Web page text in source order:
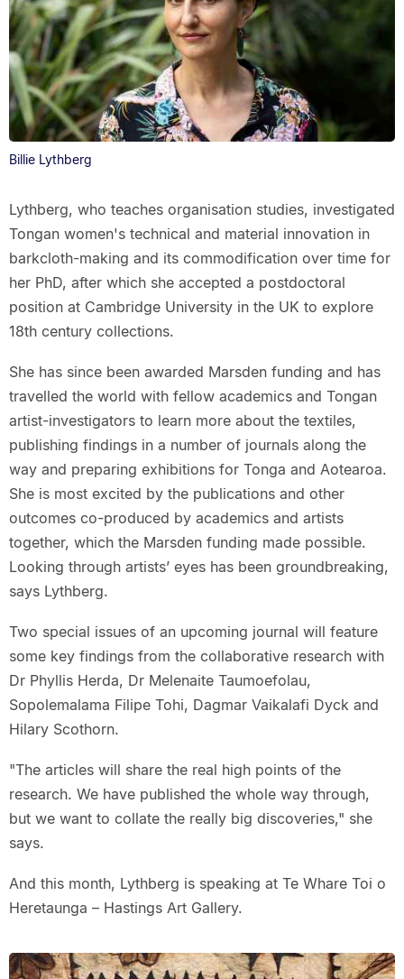
Billie Lythberg
Lythberg, who teaches organisation studies, investigated
Tongan women's technical and material innovation in
barkcloth-making and its commodification over time for
her PhD, after which she accepted a postdoctoral
position at Cambridge University in the UK to explore
18th century collections.
She has since been awarded Marsden funding and has
travelled the world with fellow academics and Tongan
artist-investigators to learn more about the textiles,
publishing findings in a number of journals along the
way and preparing exhibitions for Tonga and Aotearoa.
She is most excited by the publications and other
outcomes co-produced by academics and artists
together, which the Marsden funding made possible.
Looking through artists’ eyes has been groundbreaking,
says Lythberg.
Two special issues of an upcoming journal will feature
some key findings from the collaborative research with
Dr Phyllis Herda, Dr Melenaite Taumoefolau,
Sopolemalama Filipe Tohi, Dagmar Vaikalafi Dyck and
Hilary Scothorn.
"The articles will share the real high points of the
research. We have published the whole way through,
but we want to collate the really big discoveries," she
says.
And this month, Lythberg is speaking at Te Whare Toi o
Heretaunga – Hastings Art Gallery.